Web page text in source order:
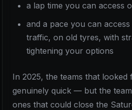
a lap time you can access
and a pace you can access
traffic, on old tyres, with
tightening your options
In 2025, the teams that looked
genuinely quick — but the
ones that could close the